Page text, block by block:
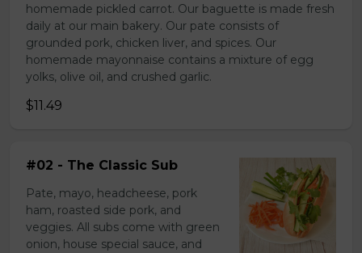
homemade pickled carrot. Our baguette is made fresh
daily at our main bakery. Our pate consists of
grounded pork, chicken liver, and spices. Our
homemade mayonnaise contains a mixture of egg
yolks, olive oil, and crushed garlic.
$11.49
#02 - The Classic Sub
Pate, mayo, headcheese, pork
ham, roasted side pork, and
veggies. All subs come with green
onion, house special sauce, and